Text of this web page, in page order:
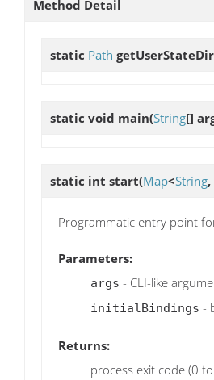
Method Detail
static Path
static void main(String[]
static int start(Map<String
Programmatic entry point
Parameters:
args - CLI-like
initialBindings -
Returns:
process exit code (0